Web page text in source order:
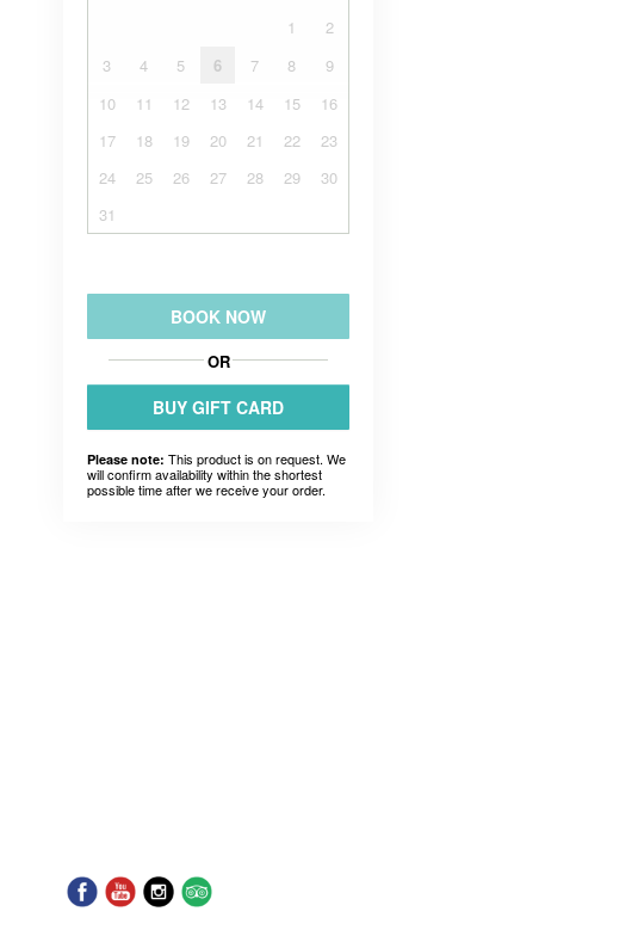
1
2
3
4 5 6 7 8
9
10
11 12 13 14 15
16
17
18 19 20 21 22
23
24
25 26 27 28 29
30
31
BOOK NOW
OR
BUY GIFT CARD
Please note: This product is on request. We
will confirm availability within the shortest
possible time after we receive your order.